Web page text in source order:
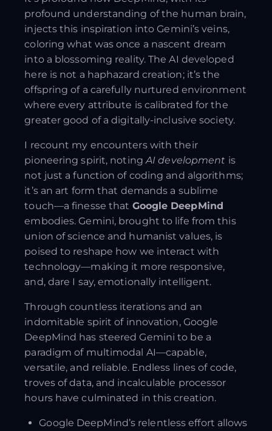
profound understanding of the human brain,
injects this inspiration into Gemini’s veins,
coloring what was once a nascent dream
into a blossoming reality. The AI developed
here is not a haphazard creation; it’s the
offspring of a carefully nurtured environment
where every attribute is calibrated for the
greater good of a digitally-inclusive society.
I recount my encounters with their
pioneering spirit, notingAI development is
not just a function of coding and algorithms;
it’s an art form that demands a sublime
touch—a finesse that Google DeepMind
embodies. Gemini, brought to life from this
union of science and humanist values, is
poised to reshape how we interact with
technology—making it more responsive,
and, dare I say, emotionally intelligent.
Through countless iterations and an
indomitable spirit of innovation, Google
DeepMind has steered Gemini to be a
paradigm of multimodal AI—capable,
versatile, and reliable. Endless lines of code,
troves of data, and incalculable processor
hours have culminated in this creation.
Google DeepMind’s relentless effort allows